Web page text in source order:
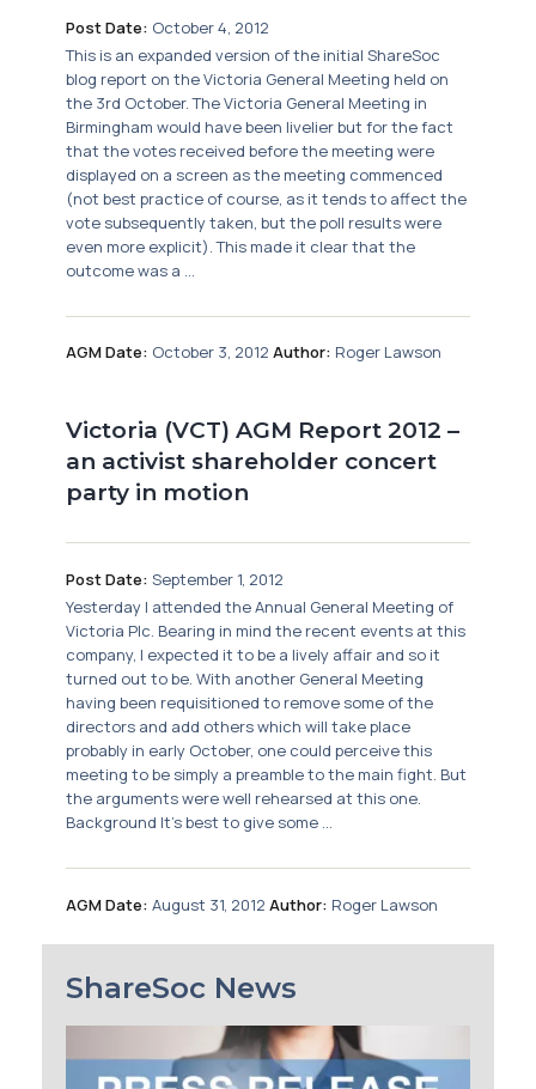
Post Date: October 4, 2012
This is an expanded version of the initial ShareSoc
blog report on the Victoria General Meeting held on
the 3rd October. The Victoria General Meeting in
Birmingham would have been livelier but for the fact
that the votes received before the meeting were
displayed on a screen as the meeting commenced
(not best practice of course, as it tends to affect the
vote subsequently taken, but the poll results were
even more explicit). This made it clear that the
outcome was a ...
AGM Date: October 3, 2012 Author: Roger Lawson
Victoria (VCT) AGM Report 2012 –
an activist shareholder concert
party in motion
Post Date: September 1, 2012
Yesterday I attended the Annual General Meeting of
Victoria Plc. Bearing in mind the recent events at this
company, I expected it to be a lively affair and so it
turned out to be. With another General Meeting
having been requisitioned to remove some of the
directors and add others which will take place
probably in early October, one could perceive this
meeting to be simply a preamble to the main fight. But
the arguments were well rehearsed at this one.
Background It’s best to give some ...
AGM Date: August 31, 2012 Author: Roger Lawson
ShareSoc News